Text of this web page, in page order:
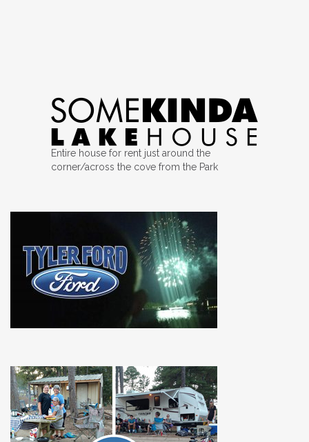
Entire house for rent just around the
corner/across the cove from the Park